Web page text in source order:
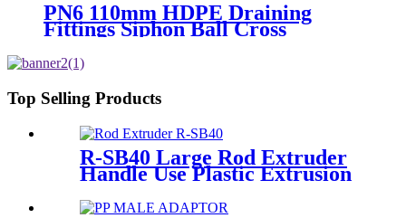
PN6 110mm HDPE Draining
Fittings Siphon Ball Cross
Top Selling Products
R-SB40 Large Rod Extruder
Handle Use Plastic Extrusion